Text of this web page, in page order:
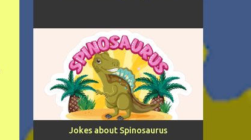
Jokes about Spinosaurus